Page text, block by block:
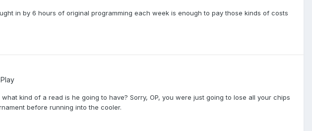
in by 6 hours of original programming each week is enough to pay those kinds of costs
kind of a read is he going to have? Sorry, OP, you were just going to lose all your chips
before running into the cooler.